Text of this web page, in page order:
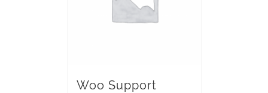
Woo Support